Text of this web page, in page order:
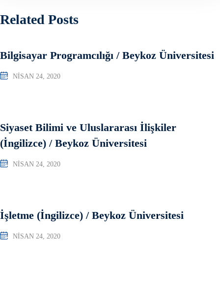
Related Posts
Bilgisayar Programcılığı / Beykoz Üniversitesi
NISAN 24, 2020
Siyaset Bilimi ve Uluslararası İlişkiler
(İngilizce) / Beykoz Üniversitesi
NISAN 24, 2020
İşletme (İngilizce) / Beykoz Üniversitesi
NISAN 24, 2020